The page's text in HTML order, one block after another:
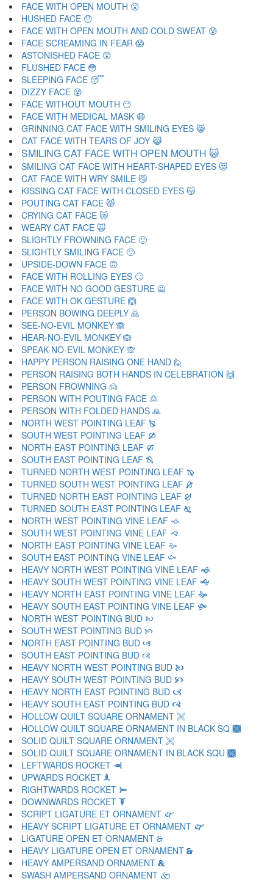
FACE WITH OPEN MOUTH 😮
HUSHED FACE 😯
FACE WITH OPEN MOUTH AND COLD SWEAT 😰
FACE SCREAMING IN FEAR 😱
ASTONISHED FACE 😲
FLUSHED FACE 😳
SLEEPING FACE 😴
DIZZY FACE 😵
FACE WITHOUT MOUTH 😶
FACE WITH MEDICAL MASK 😷
GRINNING CAT FACE WITH SMILING EYES 😸
CAT FACE WITH TEARS OF JOY 😹
SMILING CAT FACE WITH OPEN MOUTH 😺
SMILING CAT FACE WITH HEART-SHAPED EYES 😻
CAT FACE WITH WRY SMILE 😼
KISSING CAT FACE WITH CLOSED EYES 😽
POUTING CAT FACE 😾
CRYING CAT FACE 😿
WEARY CAT FACE 🙀
SLIGHTLY FROWNING FACE 🙁
SLIGHTLY SMILING FACE 🙂
UPSIDE-DOWN FACE 🙃
FACE WITH ROLLING EYES 🙄
FACE WITH NO GOOD GESTURE 🙅
FACE WITH OK GESTURE 🙆
PERSON BOWING DEEPLY 🙇
SEE-NO-EVIL MONKEY 🙈
HEAR-NO-EVIL MONKEY 🙉
SPEAK-NO-EVIL MONKEY 🙊
HAPPY PERSON RAISING ONE HAND 🙋
PERSON RAISING BOTH HANDS IN CELEBRATION 🙌
PERSON FROWNING 🙍
PERSON WITH POUTING FACE 🙎
PERSON WITH FOLDED HANDS 🙏
NORTH WEST POINTING LEAF 🙐
SOUTH WEST POINTING LEAF 🙑
NORTH EAST POINTING LEAF 🙒
SOUTH EAST POINTING LEAF 🙓
TURNED NORTH WEST POINTING LEAF 🙔
TURNED SOUTH WEST POINTING LEAF 🙕
TURNED NORTH EAST POINTING LEAF 🙖
TURNED SOUTH EAST POINTING LEAF 🙗
NORTH WEST POINTING VINE LEAF 🙘
SOUTH WEST POINTING VINE LEAF 🙙
NORTH EAST POINTING VINE LEAF 🙚
SOUTH EAST POINTING VINE LEAF 🙛
HEAVY NORTH WEST POINTING VINE LEAF 🙜
HEAVY SOUTH WEST POINTING VINE LEAF 🙝
HEAVY NORTH EAST POINTING VINE LEAF 🙞
HEAVY SOUTH EAST POINTING VINE LEAF 🙟
NORTH WEST POINTING BUD 🙠
SOUTH WEST POINTING BUD 🙡
NORTH EAST POINTING BUD 🙢
SOUTH EAST POINTING BUD 🙣
HEAVY NORTH WEST POINTING BUD 🙤
HEAVY SOUTH WEST POINTING BUD 🙥
HEAVY NORTH EAST POINTING BUD 🙦
HEAVY SOUTH EAST POINTING BUD 🙧
HOLLOW QUILT SQUARE ORNAMENT 🙨
HOLLOW QUILT SQUARE ORNAMENT IN BLACK SQ 🙩
SOLID QUILT SQUARE ORNAMENT 🙪
SOLID QUILT SQUARE ORNAMENT IN BLACK SQU 🙫
LEFTWARDS ROCKET 🙬
UPWARDS ROCKET 🙭
RIGHTWARDS ROCKET 🙮
DOWNWARDS ROCKET 🙯
SCRIPT LIGATURE ET ORNAMENT 🙰
HEAVY SCRIPT LIGATURE ET ORNAMENT 🙱
LIGATURE OPEN ET ORNAMENT 🙲
HEAVY LIGATURE OPEN ET ORNAMENT 🙳
HEAVY AMPERSAND ORNAMENT 🙴
SWASH AMPERSAND ORNAMENT 🙵